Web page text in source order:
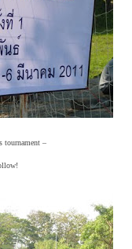
tournament –